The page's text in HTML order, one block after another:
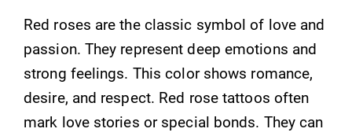
Red roses are the classic symbol of love and
passion. They represent deep emotions and
strong feelings. This color shows romance,
desire, and respect. Red rose tattoos often
mark love stories or special bonds. They can